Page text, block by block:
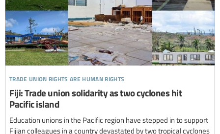
trade union rights are human rights
Fiji: Trade union solidarity as two cyclones hit
Pacific island
Education unions in the Pacific region have stepped in to support
Fijian colleagues in a country devastated by two tropical cyclones